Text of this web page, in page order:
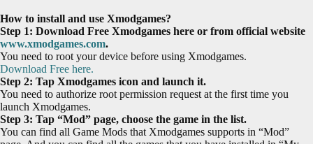
How to install and use Xmodgames?
Step 1: Download Free Xmodgames here or from official website
www.xmodgames.com.
You need to root your device before using Xmodgames.
Download Free here.
Step 2: Tap Xmodgames icon and launch it.
You need to authorize root permission request at the first time you
launch Xmodgames.
Step 3: Tap “Mod” page, choose the game in the list.
You can find all Game Mods that Xmodgames supports in “Mod”